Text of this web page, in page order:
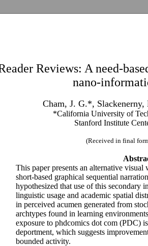
Reviews: A need-
nano-
Cham, J. G.*,
*California University of
Stanford Institute
(Received in final
This paper presents an alternative
short-based graphical sequential
hypothesized that use of this secondary
linguistic usage and academic spatial
in perceived acumen generated from
archtypes found in learning
exposure to phdcomics dot com (PDC)
deportment, which suggests
bounded activity.